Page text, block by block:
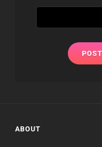
ABOUT